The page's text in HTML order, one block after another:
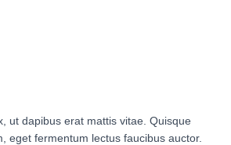
ut dapibus erat mattis vitae. Quisque
eget fermentum lectus faucibus auctor.